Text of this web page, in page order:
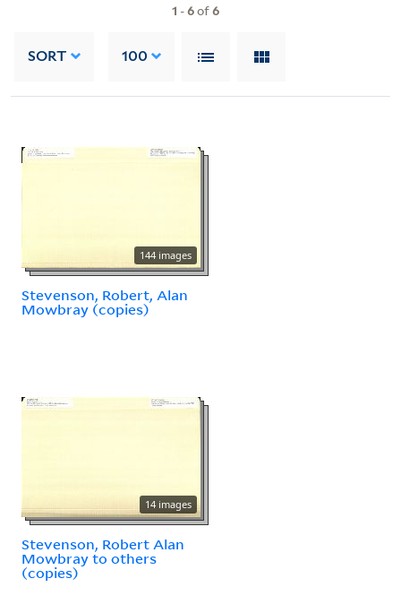
1 -6of6
SORT 100
144 images
Stevenson, Robert, Alan
Mowbray (copies)
14 images
Stevenson, Robert Alan
Mowbray to others
(copies)